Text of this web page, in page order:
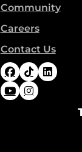
Community
Careers
Contact Us
FollowFollowFollow
FollowFollow